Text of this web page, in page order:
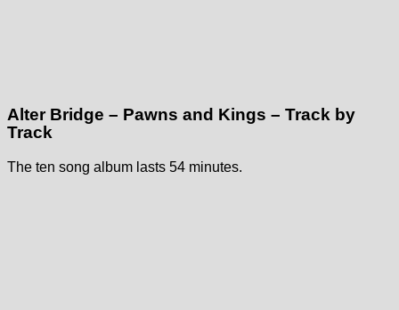
Alter Bridge – Pawns and Kings – Track by
Track
The ten song album lasts 54 minutes.